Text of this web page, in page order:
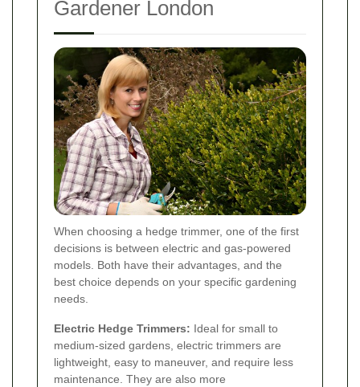
Gardener London
When choosing a hedge trimmer, one of the first
decisions is between electric and gas-powered
models. Both have their advantages, and the
best choice depends on your specific gardening
needs.
Electric Hedge Trimmers: Ideal for small to
medium-sized gardens, electric trimmers are
lightweight, easy to maneuver, and require less
maintenance. They are also more